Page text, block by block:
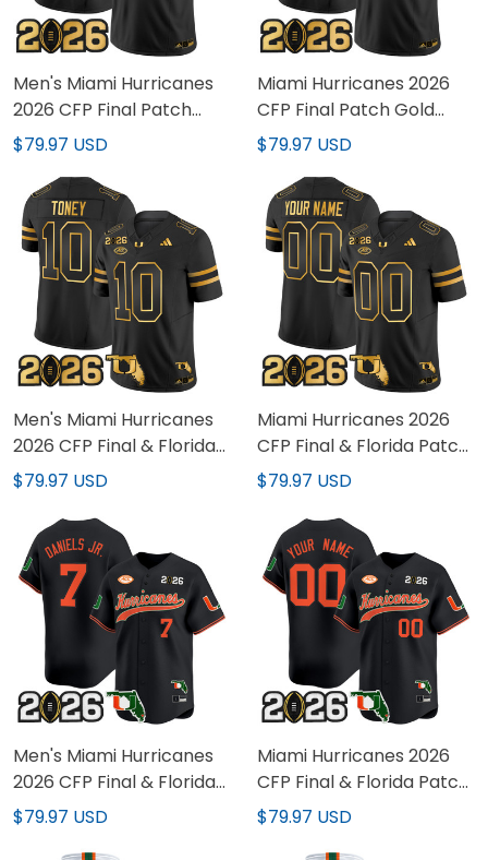
Men's Miami Hurricanes
2026 CFP Final Patch
Gold Vapor Limited
$79.97 USD
Miami Hurricanes 2026
CFP Final Patch Gold
Vapor Limited Custom
$79.97 USD
Men's Miami Hurricanes
2026 CFP Final & Florida
Patch Gold Vapor
Stitched
$79.97 USD
Miami Hurricanes 2026
CFP Final & Florida Patch
Gold Vapor Limited
Stitched
$79.97 USD
Men's Miami Hurricanes
2026 CFP Final & Florida
Patch Vapor Baseball
$79.97 USD
Miami Hurricanes 2026
CFP Final & Florida Patch
Vapor Baseball Custom
$79.97 USD